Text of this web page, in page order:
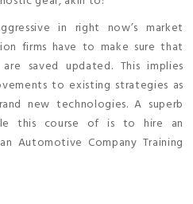
in right now’s market
firms have to make sure that
saved updated. This implies
to existing strategies as
new technologies. A superb
this course of is to hire an
Automotive Company Training